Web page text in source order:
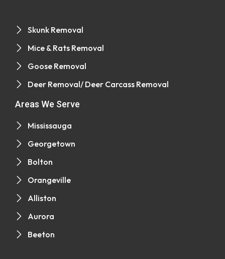
Skunk Removal
Mice & Rats Removal
Goose Removal
Deer Removal/ Deer Carcass Removal
Areas We Serve
Mississauga
Georgetown
Bolton
Orangeville
Alliston
Aurora
Beeton